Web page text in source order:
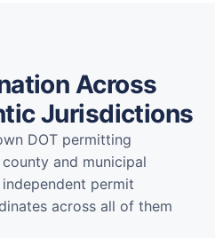
Across
Jurisdictions
DOT permitting
and municipal
permit
across all of them